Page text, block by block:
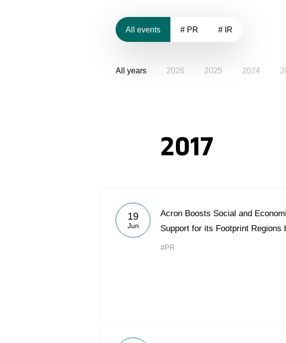
All events # PR # IR
All years 2026 2025 2024
2017
19
Jun
Acron Boosts Social and
Support for its Footprint Regions
#PR